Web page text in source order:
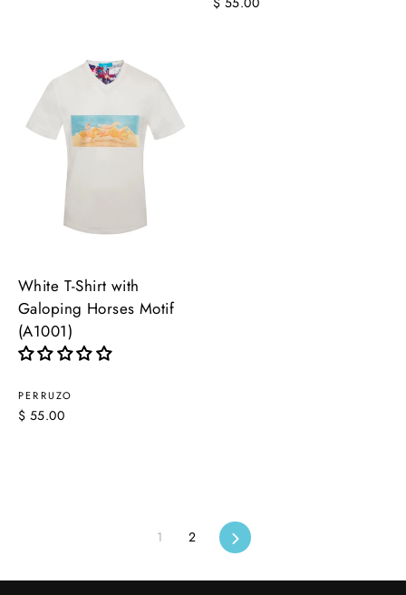
White T-Shirt with
Galoping Horses Motif
(A1001)
PERRUZO
$ 55.00
1 2 Next